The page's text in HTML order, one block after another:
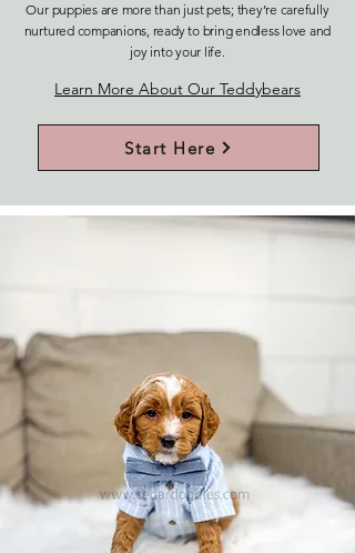
Our puppies are more than just pets; they’re carefully
nurtured companions, ready to bring endless love and
joy into your life.
Learn More About Our Teddybears
Start Here